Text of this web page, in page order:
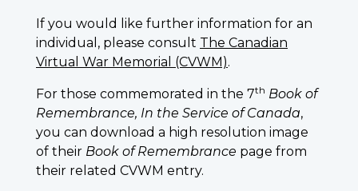
If you would like further information for an
individual, please consult The Canadian
Virtual War Memorial (CVWM).
For those commemorated in the 7th Book of
Remembrance, In the Service of Canada,
you can download a high resolution image
of their Book of Remembrance page from
their related CVWM entry.